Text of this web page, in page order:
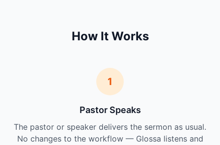
How It Works
1
Pastor Speaks
The pastor or speaker delivers the sermon as usual.
No changes to the workflow — Glossa listens and